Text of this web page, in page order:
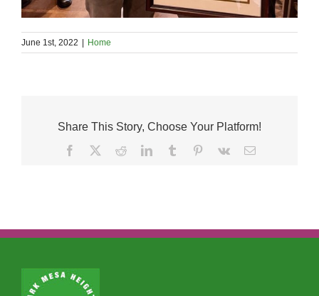
June 1st, 2022 | Home
Share This Story, Choose Your Platform!
Facebook RedditLinkedInTumblr Pinterest
Vk Email